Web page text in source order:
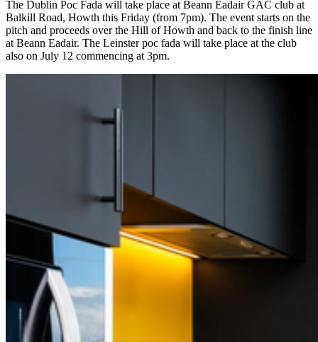
The Dublin Poc Fada will take place at Beann Eadair GAC club at
Balkill Road, Howth this Friday (from 7pm). The event starts on the
pitch and proceeds over the Hill of Howth and back to the finish line
at Beann Eadair. The Leinster poc fada will take place at the club
also on July 12 commencing at 3pm.